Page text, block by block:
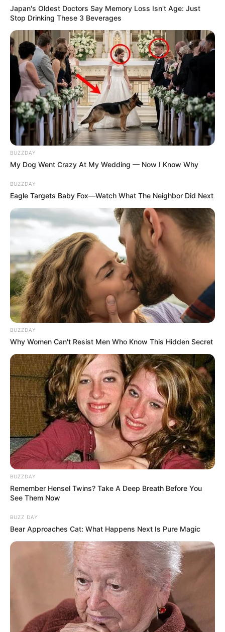
Japan's Oldest Doctors Say Memory Loss Isn't Age: Just
Stop Drinking These 3 Beverages
BUZZDAY
My Dog Went Crazy At My Wedding — Now I Know Why
BUZZDAY
Eagle Targets Baby Fox—Watch What The Neighbor Did Next
BUZZDAY
Why Women Can't Resist Men Who Know This Hidden Secret
BUZZDAY
Remember Hensel Twins? Take A Deep Breath Before You
See Them Now
BUZZ DAY
Bear Approaches Cat: What Happens Next Is Pure Magic